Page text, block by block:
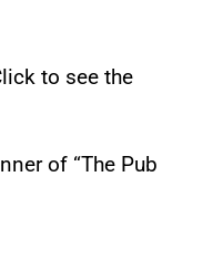
to see the
of “The Pub